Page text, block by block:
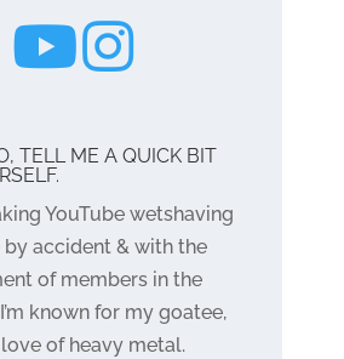
TELL ME A QUICK BIT
YouTube wetshaving
accident & with the
of members in the
known for my goatee,
of heavy metal.